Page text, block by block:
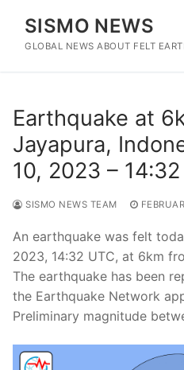
content
SISMO NEWS
GLOBAL NEWS ABOUT FELT
Earthquake at
Jayapura,
10, 2023 – 14:32
SISMO NEWS TEAM
An earthquake was felt
2023, 14:32 UTC, at 6km
The earthquake has been
the Earthquake Network
Preliminary magnitude